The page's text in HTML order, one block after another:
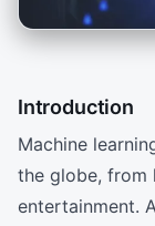
Introduction
Machine learning is revolutionizing industries across
the globe, from
entertainment.